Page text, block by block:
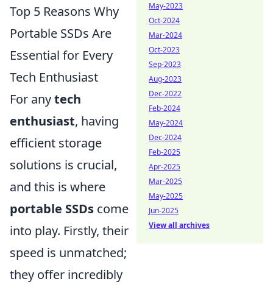
Top 5 Reasons Why
Portable SSDs Are
Essential for Every
Tech Enthusiast
For anytech
enthusiast, having
efficient storage
solutions is crucial,
and this is where
portable SSDs come
into play. Firstly, their
speed is unmatched;
they offer incredibly
May-2023
Oct-2024
Mar-2024
Oct-2023
Sep-2023
Aug-2023
Dec-2022
Feb-2024
May-2024
Dec-2024
Feb-2025
Apr-2025
Mar-2025
May-2025
Jun-2025
View all archives